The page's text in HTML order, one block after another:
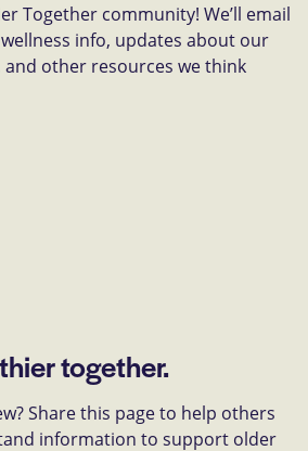
Together community! We’ll email
info, updates about our
and other resources we think
together.
Share this page to help others
information to support older